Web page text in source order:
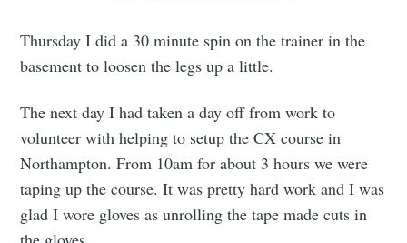
Thursday I did a 30 minute spin on the trainer in the
basement to loosen the legs up a little.
The next day I had taken a day off from work to
volunteer with helping to setup the CX course in
Northampton. From 10am for about 3 hours we were
taping up the course. It was pretty hard work and I was
glad I wore gloves as unrolling the tape made cuts in